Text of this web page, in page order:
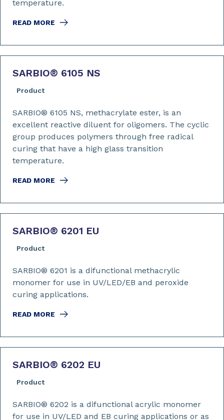
READ MORE
temperature.
SARBIO® 6105 NS
Product
READ MORE
SARBIO® 6105 NS, methacrylate ester, is an
excellent reactive diluent for oligomers. The cyclic
group produces polymers through free radical
curing that have a high glass transition
temperature.
SARBIO® 6201 EU
Product
READ MORE
SARBIO® 6201 is a difunctional methacrylic
monomer for use in UV/LED/EB and peroxide
curing applications.
SARBIO® 6202 EU
Product
SARBIO® 6202 is a difunctional acrylic monomer
for use in UV/LED and EB curing applications or as